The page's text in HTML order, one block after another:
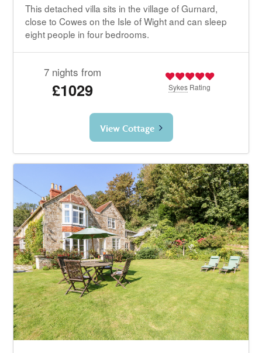
This detached villa sits in the village of Gurnard,
close to Cowes on the Isle of Wight and can sleep
eight people in four bedrooms.
7 nights from
£1029 Sykes Rating
View Cottage